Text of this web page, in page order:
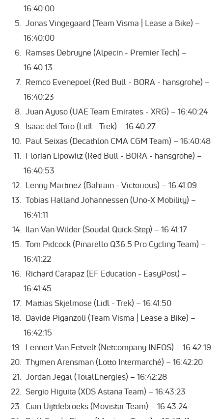
16:40:00
Jonas Vingegaard (Team Visma | Lease a Bike) –
16:40:00
Ramses Debruyne (Alpecin - Premier Tech) –
16:40:13
Remco Evenepoel (Red Bull - BORA - hansgrohe) –
16:40:23
Juan Ayuso (UAE Team Emirates - XRG) – 16:40:24
Isaac del Toro (Lidl - Trek) – 16:40:27
Paul Seixas (Decathlon CMA CGM Team) – 16:40:48
Florian Lipowitz (Red Bull - BORA - hansgrohe) –
16:40:53
Lenny Martinez (Bahrain - Victorious) – 16:41:09
Tobias Halland Johannessen (Uno-X Mobility) –
16:41:11
Ilan Van Wilder (Soudal Quick-Step) – 16:41:17
Tom Pidcock (Pinarello Q36.5 Pro Cycling Team) –
16:41:22
Richard Carapaz (EF Education - EasyPost) –
16:41:45
Mattias Skjelmose (Lidl - Trek) – 16:41:50
Davide Piganzoli (Team Visma | Lease a Bike) –
16:42:15
Lennert Van Eetvelt (Netcompany INEOS) – 16:42:19
Thymen Arensman (Lotto Intermarché) – 16:42:20
Jordan Jegat (TotalEnergies) – 16:42:28
Sergio Higuita (XDS Astana Team) – 16:43:23
Cian Uijtdebroeks (Movistar Team) – 16:43:24